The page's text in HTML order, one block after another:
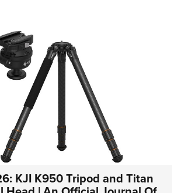
KJI K950 Tripod and Titan